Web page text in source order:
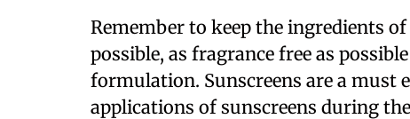
Remember to keep the ingredients
possible, as fragrance free as
formulation. Sunscreens are a must
applications of sunscreens during